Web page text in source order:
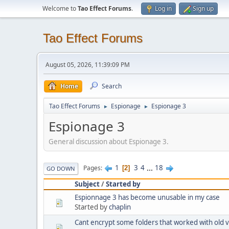
Welcome toTao Effect Forums. Log in Sign up
Tao Effect Forums
August 05, 2026, 11:39:09 PM
Home Search
Tao Effect Forums ► Espionage ► Espionage 3
Espionage 3
General discussion about Espionage 3.
GO DOWN Pages 1 2 3 4 ... 18
Subject/Started by
Espionnage 3 has become unusable in my case
Started bychaplin
Cant encrypt some folders that worked with old